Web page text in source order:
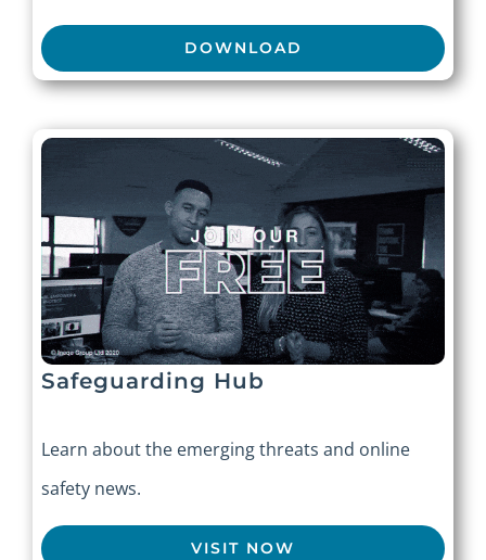
DOWNLOAD
Safeguarding Hub
Learn about the emerging threats and online
safety news.
VISIT NOW